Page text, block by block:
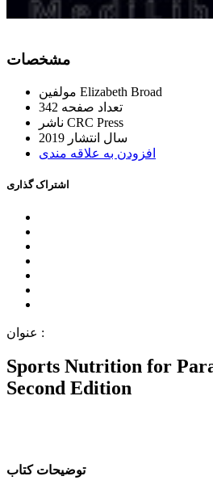
ﻣﺸﺨﺼﺎﺕ
Elizabeth Broad
ﺗﻌﺪاﺩ ﺻﻔﺤﻪ 342
CRC Press
ﺳﺎﻝ اﻧﺘﺸﺎﺭ 2019
اﻓﺰﻭﺩﻥ ﺑﻪ ﻋﻼﻗﻪ ﻣﻨﺪﯼ
اﺷﺘﺮاﮎ ﮔﺬاﺭﯼ
ﻋﻨﻮاﻥ :
Sports Nutrition for
Second Edition
ﺗﻮﺿﯿﺤﺎﺕ ﮐﺘﺎﺏ